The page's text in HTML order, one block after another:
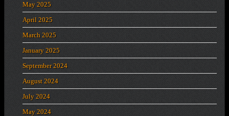
May 2025
April 2025
March 2025
January 2025
September 2024
August 2024
July 2024
May 2024